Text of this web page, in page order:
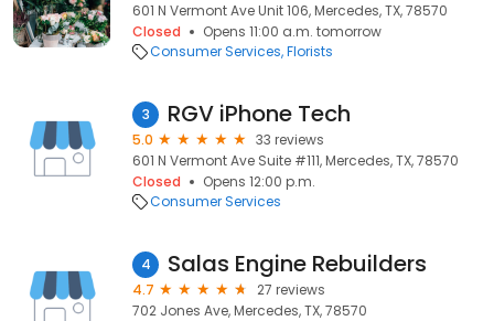
601 N Vermont Ave Unit 106, Mercedes, TX, 78570
Closed
Opens 11:00 a.m. tomorrow
Consumer Services Florists
3 RGV iPhone Tech
5.0
33 reviews
601 N Vermont Ave Suite #111, Mercedes, TX, 78570
Closed
Opens 12:00 p.m.
Consumer Services
4 Salas Engine Rebuilders
4.7
27 reviews
702 Jones Ave, Mercedes, TX, 78570